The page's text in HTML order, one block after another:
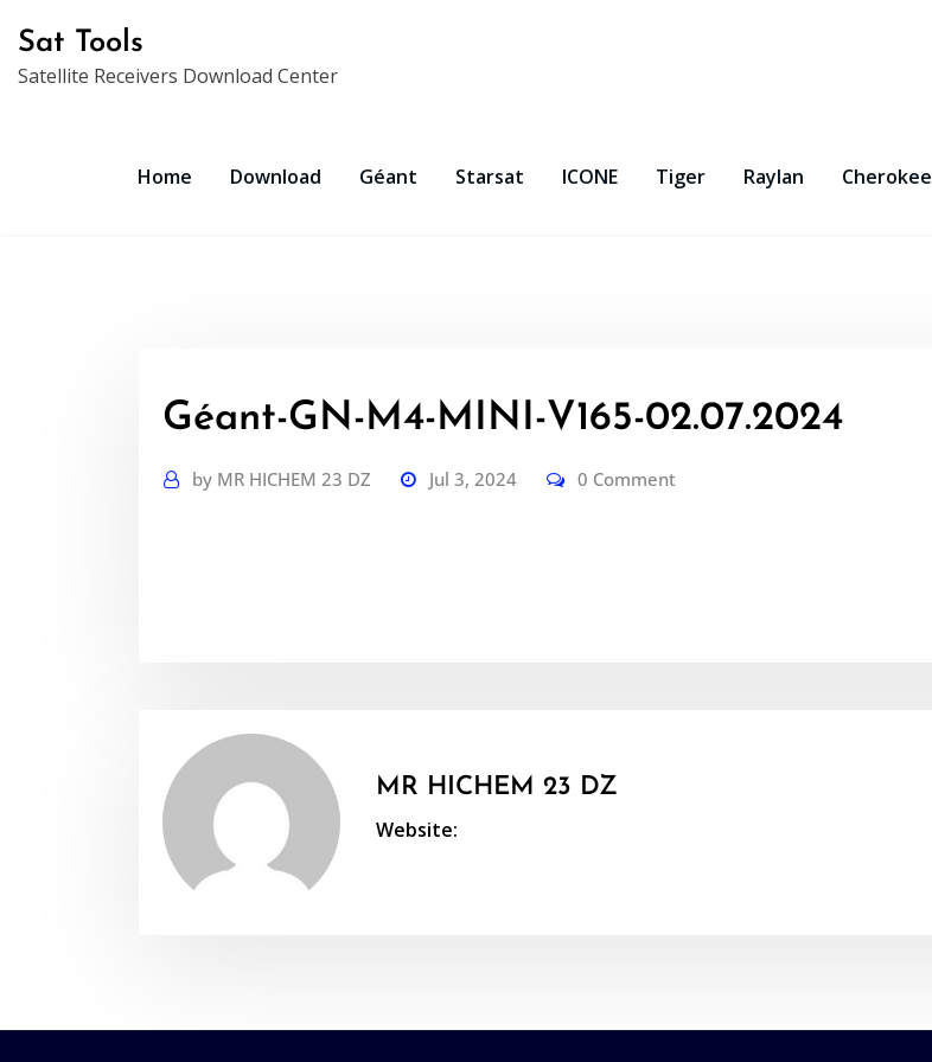
content
Sat Tools
Satellite Receivers Download Center
Home Download Géant Starsat ICONE Tiger Raylan Cherokee
Géant-GN-M4-MINI-V165-02.07.2024
by MR HICHEM 23 DZ Jul 3, 2024 0 Comment
MR HICHEM 23 DZ
Website: